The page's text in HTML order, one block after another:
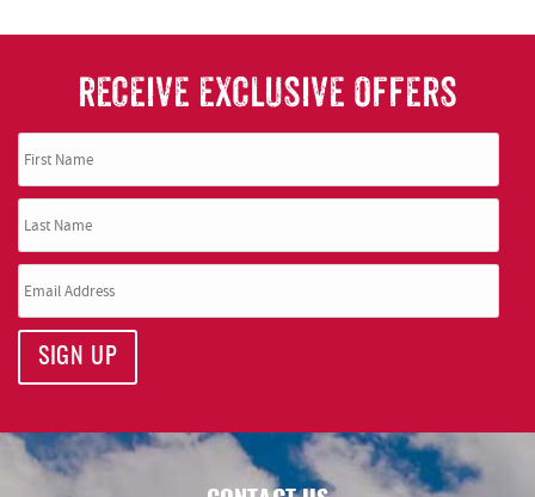
RECEIVE EXCLUSIVE OFFERS
SIGN UP